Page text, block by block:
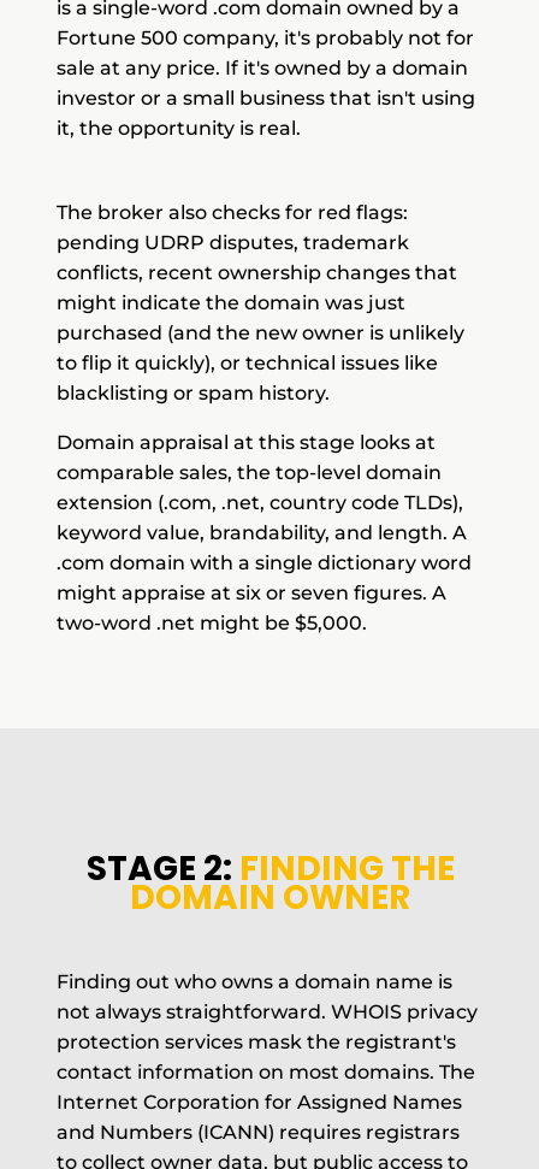
is a single-word .com domain owned by a
Fortune 500 company, it's probably not for
sale at any price. If it's owned by a domain
investor or a small business that isn't using
it, the opportunity is real.
The broker also checks for red flags:
pending UDRP disputes, trademark
conflicts, recent ownership changes that
might indicate the domain was just
purchased (and the new owner is unlikely
to flip it quickly), or technical issues like
blacklisting or spam history.
Domain appraisal at this stage looks at
comparable sales, the top-level domain
extension (.com, .net, country code TLDs),
keyword value, brandability, and length. A
.com domain with a single dictionary word
might appraise at six or seven figures. A
two-word .net might be $5,000.
STAGE 2: FINDING THE
DOMAIN OWNER
Finding out who owns a domain name is
not always straightforward. WHOIS privacy
protection services mask the registrant's
contact information on most domains. The
Internet Corporation for Assigned Names
and Numbers (ICANN) requires registrars
to collect owner data, but public access to